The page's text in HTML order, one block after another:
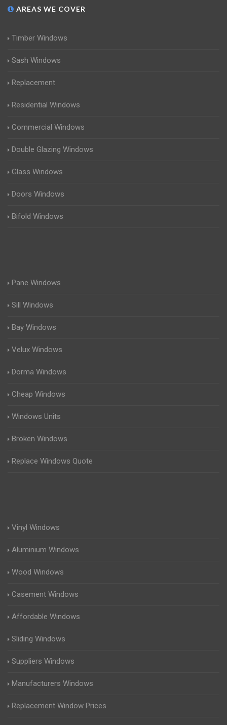
AREAS WE COVER
Timber Windows
Sash Windows
Replacement
Residential Windows
Commercial Windows
Double Glazing Windows
Glass Windows
Doors Windows
Bifold Windows
Pane Windows
Sill Windows
Bay Windows
Velux Windows
Dorma Windows
Cheap Windows
Windows Units
Broken Windows
Replace Windows Quote
Vinyl Windows
Aluminium Windows
Wood Windows
Casement Windows
Affordable Windows
Sliding Windows
Suppliers Windows
Manufacturers Windows
Replacement Window Prices